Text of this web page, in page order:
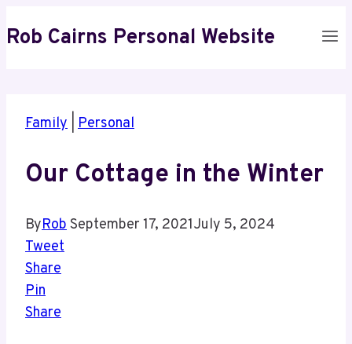
to
Rob Cairns Personal Website
Family Personal
Our Cottage in the Winter
ByRobSeptember 17, 2021July 5, 2024
Tweet
Share
Pin
Share